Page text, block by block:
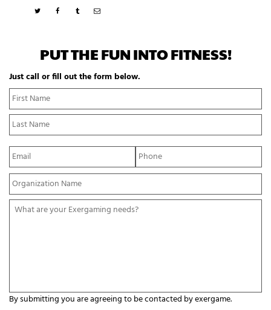
PUT THE FUN INTO FITNESS!
Just call or fill out the form below.
N
a
m
e
*
E
m
a
i
*
P
h
o
n
*
Y
o
u
a
W
o
u
By submitting you are agreeing to be contacted by exergame.